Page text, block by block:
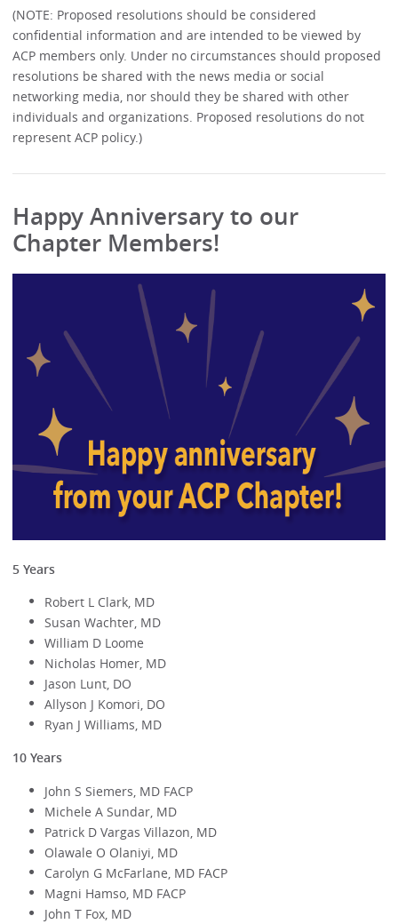
(NOTE: Proposed resolutions should be considered
confidential information and are intended to be viewed by
ACP members only. Under no circumstances should proposed
resolutions be shared with the news media or social
networking media, nor should they be shared with other
individuals and organizations. Proposed resolutions do not
represent ACP policy.)
Happy Anniversary to our
Chapter Members!
5 Years
Robert L Clark, MD
Susan Wachter, MD
William D Loome
Nicholas Homer, MD
Jason Lunt, DO
Allyson J Komori, DO
Ryan J Williams, MD
10 Years
John S Siemers, MD FACP
Michele A Sundar, MD
Patrick D Vargas Villazon, MD
Olawale O Olaniyi, MD
Carolyn G McFarlane, MD FACP
Magni Hamso, MD FACP
John T Fox, MD